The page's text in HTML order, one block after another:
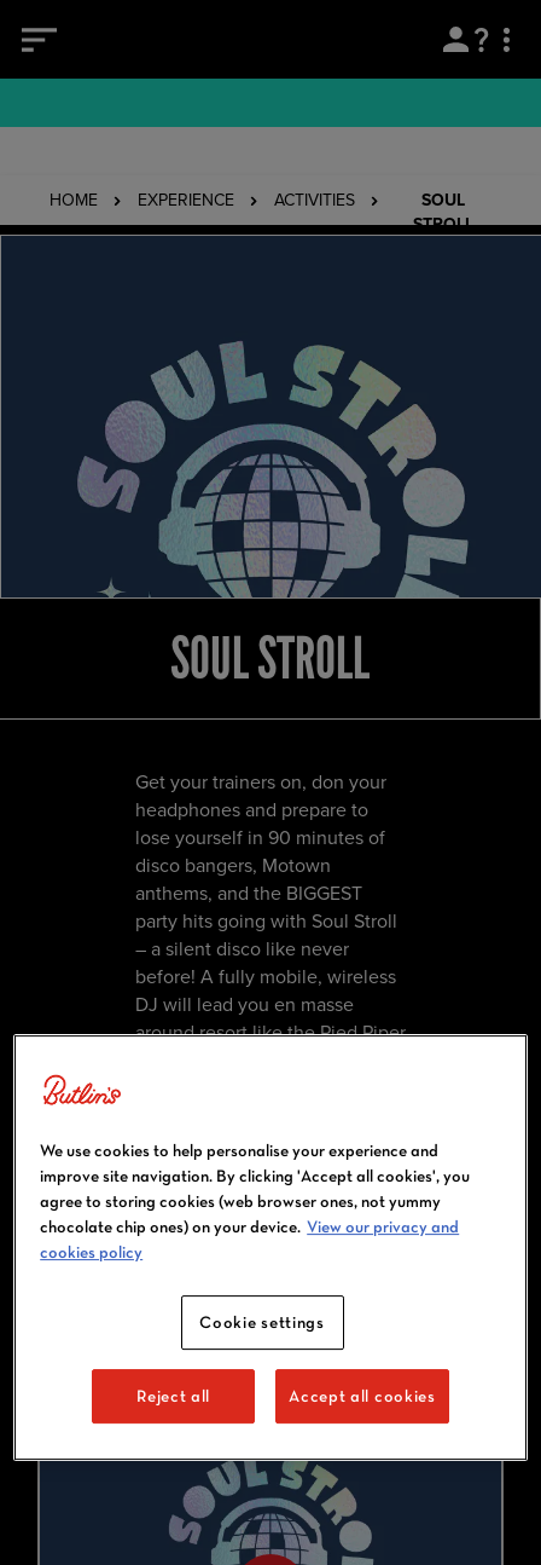
HOME EXPERIENCE ACTIVITIES
SOUL
STROLL
SOUL STROLL
Get your trainers on, don your
headphones and prepare to
lose yourself in 90 minutes of
disco bangers, Motown
anthems, and the BIGGEST
party hits going with Soul Stroll
– a silent disco like never
before! A fully mobile, wireless
DJ will lead you en masse
around resort like the Pied Piper
experience. One minute you’ll
be having a sing-off, the next,
dancing to ‘Wannabe’ in the
middle of the resort. And don’t
worry, there’ll be a bar-stop
We use cookies to help personalise your experience and
improve site navigation. By clicking 'Accept all cookies', you
agree to storing cookies (web browser ones, not yummy
chocolate chip ones) on your device. View our privacy and
cookies policy
Cookie settings
Reject all Accept all cookies